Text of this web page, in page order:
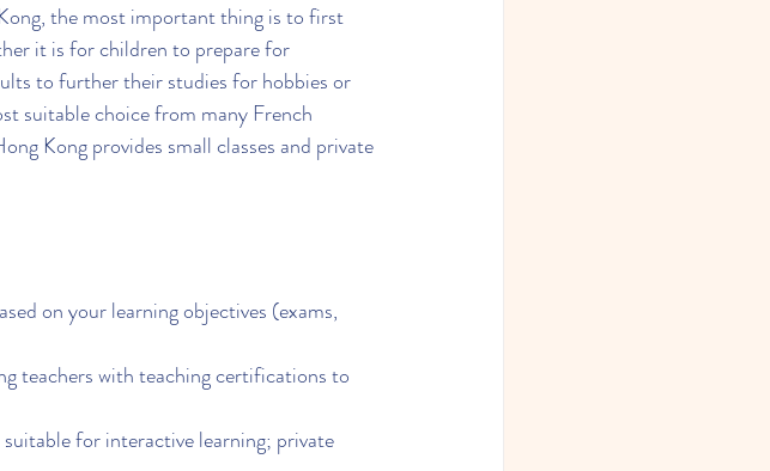
the most important thing is to first
it is for children to prepare for
to further their studies for hobbies or
suitable choice from many French
Kong provides small classes and private
on your learning objectives (exams,
teachers with teaching certifications to
for interactive learning; private